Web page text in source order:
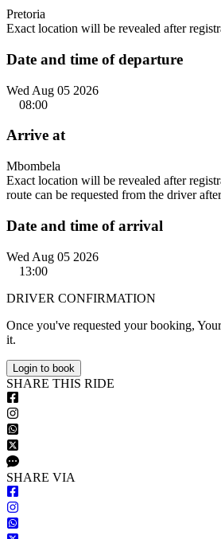
Pretoria
Exact location will be revealed after
Date and time of departure
Wed Aug 05 2026
08:00
Arrive at
Mbombela
Exact location will be revealed after
route can be requested from the driver
Date and time of arrival
Wed Aug 05 2026
13:00
DRIVER CONFIRMATION
Once you've requested your booking,
it.
Login to book
SHARE THIS RIDE
SHARE VIA